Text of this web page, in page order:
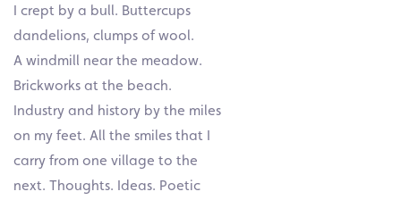
I crept by a bull. Buttercups
dandelions, clumps of wool.
A windmill near the meadow.
Brickworks at the beach.
Industry and history by the miles
on my feet. All the smiles that I
carry from one village to the
next. Thoughts. Ideas. Poetic